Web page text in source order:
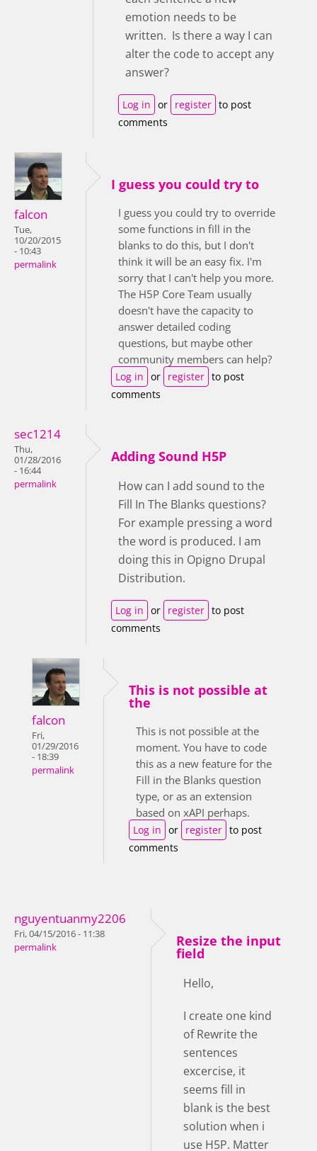
emotion needs to be
written. Is there a way I can
alter the code to accept any
answer?
Log in or register to post
comments
falcon
Tue,
10/20/2015
- 10:43
permalink
I guess you could try to
I guess you could try to override
some functions in fill in the
blanks to do this, but I don't
think it will be an easy fix. I'm
sorry that I can't help you more.
The H5P Core Team usually
doesn't have the capacity to
answer detailed coding
questions, but maybe other
community members can help?
Log in or register to post
comments
sec1214
Thu,
01/28/2016
- 16:44
permalink
Adding Sound H5P
How can I add sound to the
Fill In The Blanks questions?
For example pressing a word
the word is produced. I am
doing this in Opigno Drupal
Distribution.
Log in or register to post
comments
falcon
Fri,
01/29/2016
- 18:39
permalink
This is not possible at
the
This is not possible at the
moment. You have to code
this as a new feature for the
Fill in the Blanks question
type, or as an extension
based on xAPI perhaps.
Log in or register to post
comments
nguyentuanmy2206
Fri, 04/15/2016 - 11:38
permalink
Resize the input
field
Hello,
I create one kind
of Rewrite the
sentences
excercise, it
seems fill in
blank is the best
solution when i
use H5P. Matter